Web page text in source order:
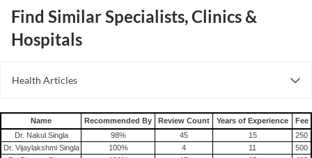
Find Similar Specialists, Clinics &
Hospitals
Health Articles
Tooth Extraction
Name Recommended By Review Count Years of Experience
Fee
Dr. Nakul Singla
98% 45 15
250
Dr. Vijaylakshmi Singla
100% 4 11
500